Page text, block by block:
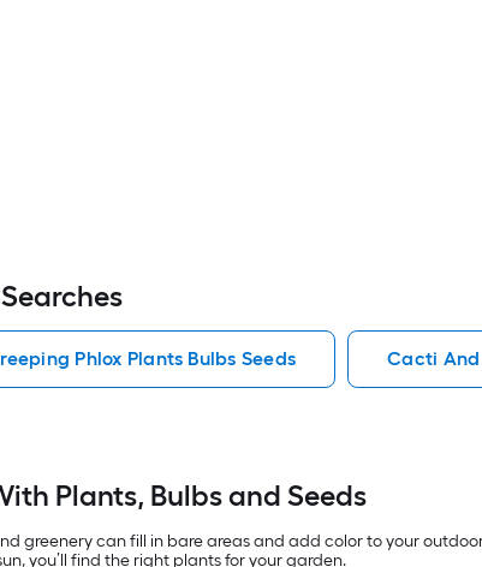
Phlox Plants Bulbs Seeds Cacti And
Plants, Bulbs and Seeds
greenery can fill in bare areas and add color to your
you’ll find the right plants for your garden.